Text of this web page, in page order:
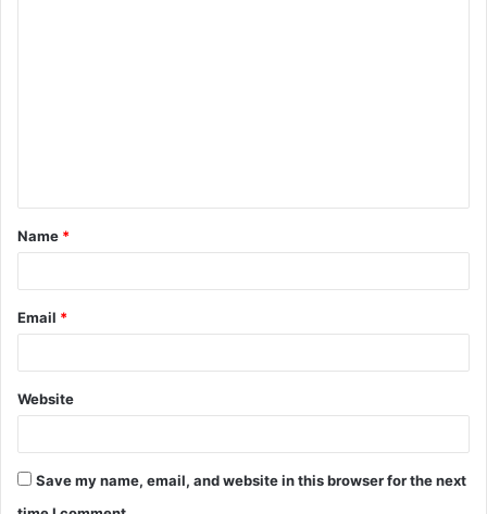
t
*
Name *
Email *
Website
Save my name, email, and website in this browser for the next